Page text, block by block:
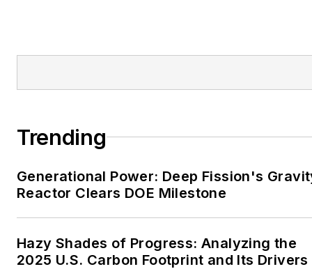
and their sustainability and
include the commercial and
industrial sectors, as well as
the military, universities,
microgrids. The C&I sectors
Trending
Generational Power: Deep Fission's
Reactor Clears DOE Milestone
Hazy Shades of Progress: Analyzing the
2025 U.S. Carbon Footprint and Its Drivers